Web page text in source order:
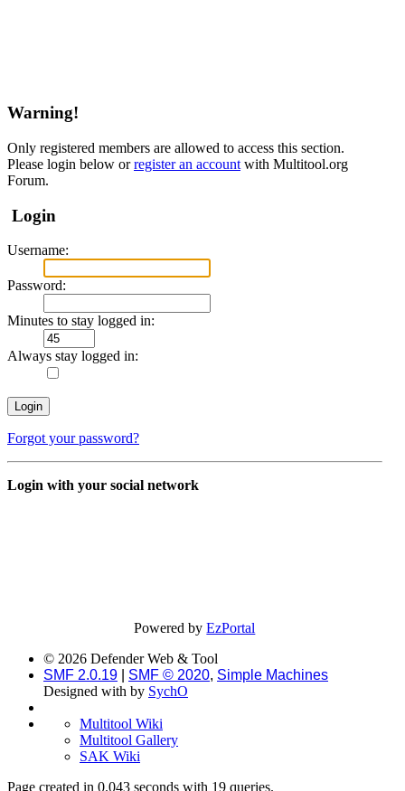
Warning!
Only registered members are allowed to access this section.
Please login below orregister an account with Multitool.org
Forum.
Login
Username:
Password:
Minutes to stay logged in:
Always stay logged in:
Forgot your password?
Login with your social network
Powered byEzPortal
© 2026 Defender Web & Tool
SMF 2.0.19
SMF © 2020, Simple Machines
Designed with by SychO
Multitool Wiki
Multitool Gallery
SAK Wiki
Page created in 0.043 seconds with 19 queries.